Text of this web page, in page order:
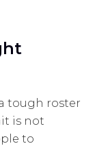
tough roster
is not
to